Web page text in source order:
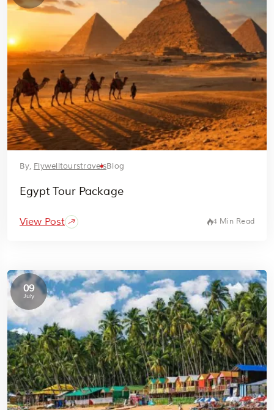
By, FlywelltourstravelsBlog
Egypt Tour Package
View Post 4 Min Read
09
July